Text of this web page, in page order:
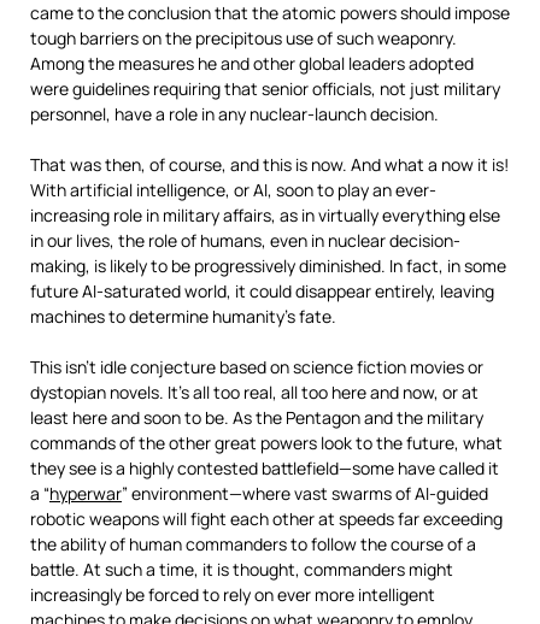
came to the conclusion that the atomic powers should impose
tough barriers on the precipitous use of such weaponry.
Among the measures he and other global leaders adopted
were guidelines requiring that senior officials, not just military
personnel, have a role in any nuclear-launch decision.
That was then, of course, and this is now. And what a now it is!
With artificial intelligence, or AI, soon to play an ever-
increasing role in military affairs, as in virtually everything else
in our lives, the role of humans, even in nuclear decision-
making, is likely to be progressively diminished. In fact, in some
future AI-saturated world, it could disappear entirely, leaving
machines to determine humanity’s fate.
This isn’t idle conjecture based on science fiction movies or
dystopian novels. It’s all too real, all too here and now, or at
least here and soon to be. As the Pentagon and the military
commands of the other great powers look to the future, what
they see is a highly contested battlefield—some have called it
a “hyperwar” environment—where vast swarms of AI-guided
robotic weapons will fight each other at speeds far exceeding
the ability of human commanders to follow the course of a
battle. At such a time, it is thought, commanders might
increasingly be forced to rely on ever more intelligent